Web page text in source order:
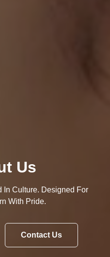
Us
In Culture. Designed For
With Pride.
Contact Us